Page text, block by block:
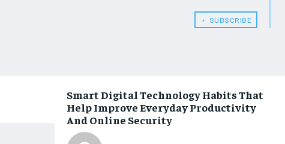
﹢ SUBSCRIBE
Smart Digital Technology Habits That
Help Improve Everyday Productivity
And Online Security